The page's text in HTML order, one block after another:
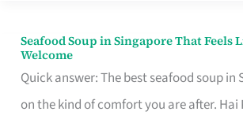
Seafood Soup in Singapore That Feels
Welcome
Quick answer: The best seafood soup in
on the kind of comfort you are after. Hai
Seafood
Soup
in